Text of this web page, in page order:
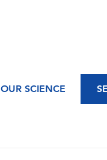
OUR SCIENCE